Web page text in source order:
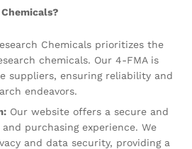
Chemicals prioritizes the
chemicals. Our 4-FMA is
suppliers, ensuring reliability and
endeavors.
Our website offers a secure and
purchasing experience. We
and data security, providing a